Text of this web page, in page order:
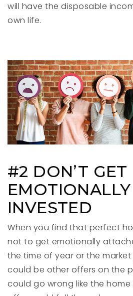
will have the disposable
own life.
#2 DON’T GET
EMOTIONALLY
INVESTED
When you find that perfect
not to get emotionally
the time of year or the market
could be other offers on the
could go wrong like the